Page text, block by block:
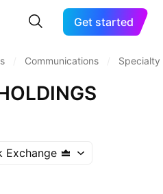
Get started
Communications Specialty
Exchange